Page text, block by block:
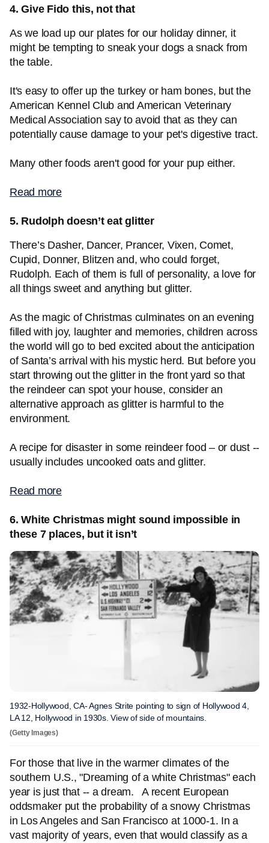
4. Give Fido this, not that
As we load up our plates for our holiday dinner, it
might be tempting to sneak your dogs a snack from
the table.
It's easy to offer up the turkey or ham bones, but the
American Kennel Club and American Veterinary
Medical Association say to avoid that as they can
potentially cause damage to your pet's digestive tract.
Many other foods aren't good for your pup either.
Read more
5. Rudolph doesn’t eat glitter
There’s Dasher, Dancer, Prancer, Vixen, Comet,
Cupid, Donner, Blitzen and, who could forget,
Rudolph. Each of them is full of personality, a love for
all things sweet and anything but glitter.
As the magic of Christmas culminates on an evening
filled with joy, laughter and memories, children across
the world will go to bed excited about the anticipation
of Santa’s arrival with his mystic herd. But before you
start throwing out the glitter in the front yard so that
the reindeer can spot your house, consider an
alternative approach as glitter is harmful to the
environment.
A recipe for disaster in some reindeer food – or dust --
usually includes uncooked oats and glitter.
Read more
6. White Christmas might sound impossible in
these 7 places, but it isn’t
1932-Hollywood, CA- Agnes Strite pointing to sign of Hollywood 4,
LA 12, Hollywood in 1930s. View of side of mountains.
(Getty Images)
For those that live in the warmer climates of the
southern U.S., "Dreaming of a white Christmas" each
year is just that -- a dream. A recent European
oddsmaker put the probability of a snowy Christmas
in Los Angeles and San Francisco at 1000-1. In a
vast majority of years, even that would classify as a